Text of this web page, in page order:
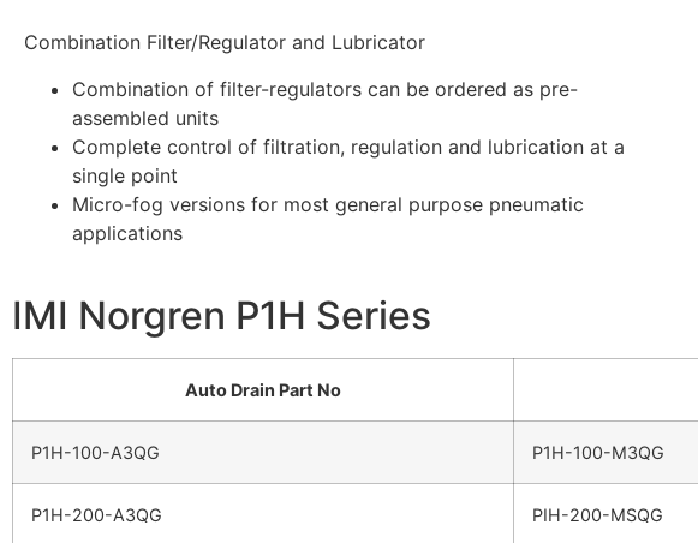
Combination Filter/Regulator and Lubricator
Combination of filter-regulators can be ordered as pre-
assembled units
Complete control of filtration, regulation and lubrication at a
single point
Micro-fog versions for most general purpose pneumatic
applications
IMI Norgren P1H Series
Auto Drain Part No
P1H-100-A3QG P1H-100-M3QG
P1H-200-A3QG PIH-200-MSQG